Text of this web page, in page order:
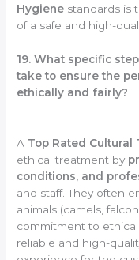
Hygiene standards is
of a safe and high-
19. What specific
take to ensure the
ethically and fairly?
A Top Rated Cultural
ethical treatment by
conditions, and
and staff. They often
animals (camels,
commitment to
reliable and high-